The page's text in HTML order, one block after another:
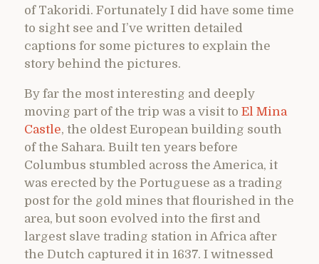
of Takoridi. Fortunately I did have some time
to sight see and I’ve written detailed
captions for some pictures to explain the
story behind the pictures.
By far the most interesting and deeply
moving part of the trip was a visit to El Mina
Castle, the oldest European building south
of the Sahara. Built ten years before
Columbus stumbled across the America, it
was erected by the Portuguese as a trading
post for the gold mines that flourished in the
area, but soon evolved into the first and
largest slave trading station in Africa after
the Dutch captured it in 1637. I witnessed